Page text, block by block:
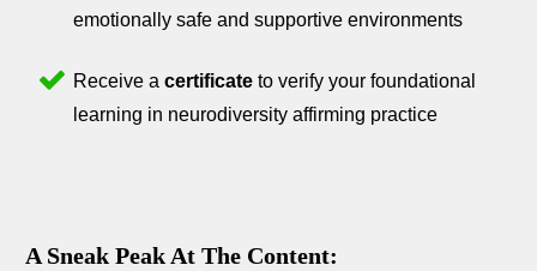
emotionally safe and supportive environments
Receive a certificate to verify your foundational
learning in neurodiversity affirming practice
A Sneak Peak At The Content: